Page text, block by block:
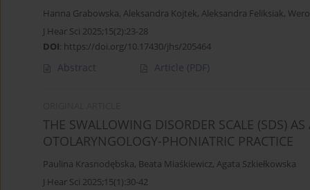
Hanna Grabowska, Aleksandra Kojtek, Aleksandra Feliksiak,
J Hear Sci 2025;15(2):23-28
DOI: https://doi.org/10.17430/jhs/205464
Abstract Article (PDF)
THE SWALLOWING DISORDER SCALE (SDS)
OTOLARYNGOLOGY-PHONIATRIC PRACTICE
Paulina Krasnodębska, Beata Miaśkiewicz, Agata Szkiełkowska
J Hear Sci 2025;15(1):30-42